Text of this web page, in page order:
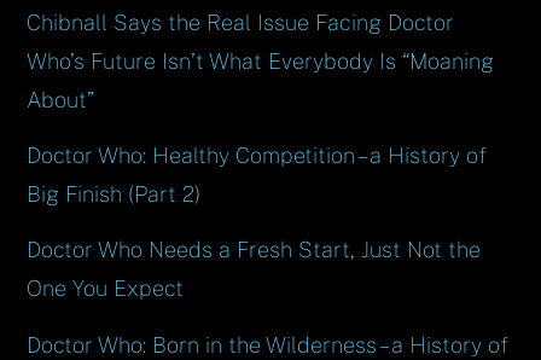
Chibnall Says the Real Issue Facing Doctor
Who’s Future Isn’t What Everybody Is “Moaning
About”
Doctor Who: Healthy Competition – a History of
Big Finish (Part 2)
Doctor Who Needs a Fresh Start, Just Not the
One You Expect
Doctor Who: Born in the Wilderness – a History of